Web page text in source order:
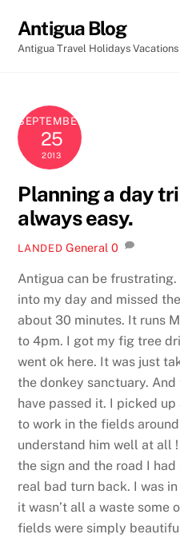
content
Antigua Blog
Antigua Travel Holidays Vacations
SEPTEMBER
25
2013
Planning a day
always easy.
LANDED General 0
Antigua can be
into my day and missed
about 30 minutes. It runs
to 4pm. I got my fig tree
went ok here. It was just
the donkey sanctuary.
have passed it. I picked
to work in the fields
understand him well at all
the sign and the road I
real bad turn back. I was
it wasn’t all a waste some
fields were simply